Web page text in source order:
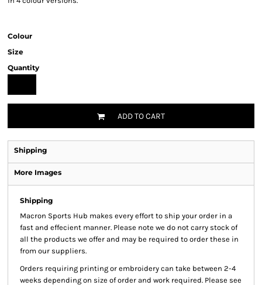
Colour
Size
Quantity
ADD TO CART
Shipping
More Images
Shipping
Macron Sports Hub makes every effort to ship your order in a
fast and effecient manner. Please note we do not carry stock of
all the products we offer and may be required to order these in
from our suppliers.
Orders requiring printing or embroidery can take between 2-4
weeks depending on size of order and work required. Please see